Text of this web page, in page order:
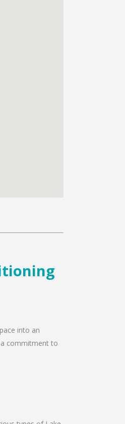
into an
a commitment to